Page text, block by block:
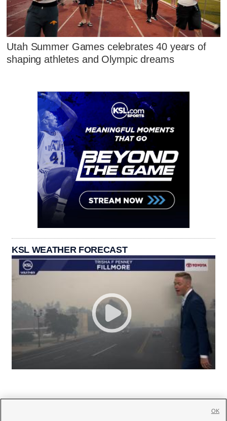
Utah Summer Games celebrates 40 years of
shaping athletes and Olympic dreams
KSL WEATHER FORECAST
OK